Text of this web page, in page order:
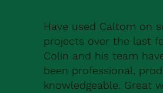
Have used Caltom on
projects over the last
Colin and his team
been professional,
knowledgeable. Great